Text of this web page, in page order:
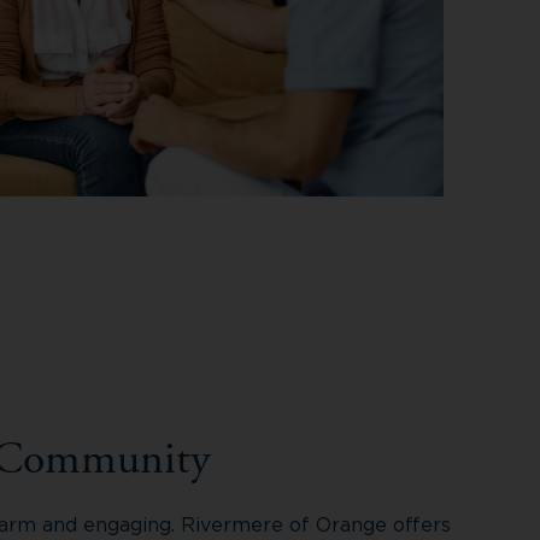
and engaging. Rivermere of Orange offers